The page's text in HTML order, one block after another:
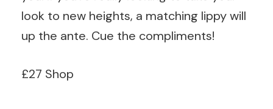
look to new heights, a matching lippy will
up the ante. Cue the compliments!
£27 Shop